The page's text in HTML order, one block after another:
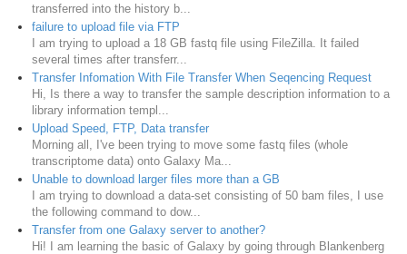
transferred into the history b...
failure to upload file via FTP
I am trying to upload a 18 GB fastq file using FileZilla. It failed
several times after transferr...
Transfer Infomation With File Transfer When Seqencing Request
Hi, Is there a way to transfer the sample description information to a
library information templ...
Upload Speed, FTP, Data transfer
Morning all, I've been trying to move some fastq files (whole
transcriptome data) onto Galaxy Ma...
Unable to download larger files more than a GB
I am trying to download a data-set consisting of 50 bam files, I use
the following command to dow...
Transfer from one Galaxy server to another?
Hi! I am learning the basic of Galaxy by going through Blankenberg